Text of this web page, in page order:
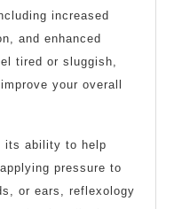
increased
and enhanced
tired or sluggish,
your overall
its ability to help
pressure to
or ears, reflexology